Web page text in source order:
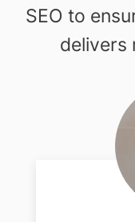
SEO to
delivers